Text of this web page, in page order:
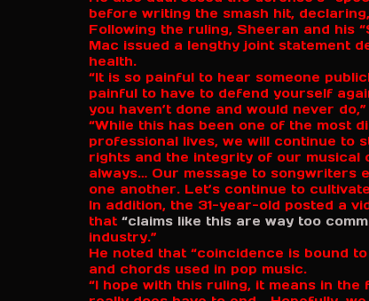
before writing the smash hit,
Following the ruling, Sheeran and his
Mac issued a lengthy joint statement
health.
“It is so painful to hear someone
painful to have to defend yourself
you haven’t done and would never
“While this has been one of the most
professional lives, we will continue to
rights and the integrity of our musical
always… Our message to songwriters
one another. Let’s continue to
In addition, the 31-year-old posted a
that “claims like this are way too
industry.”
He noted that “coincidence is bound
and chords used in pop music.
“I hope with this ruling, it means in